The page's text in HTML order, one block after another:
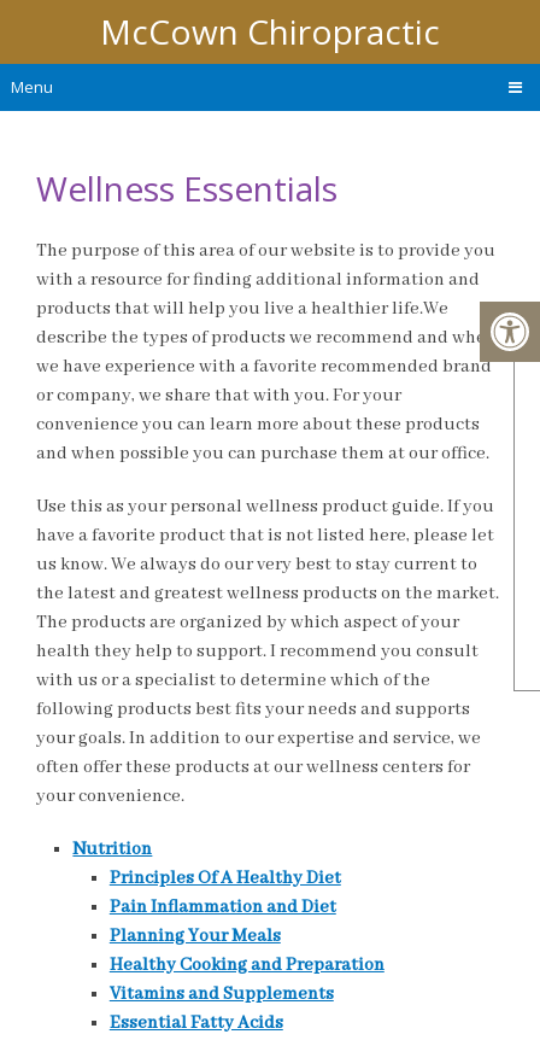
McCown Chiropractic
Menu
Wellness Essentials
The purpose of this area of our website is to provide you
with a resource for finding additional information and
products that will help you live a healthier life.We
describe the types of products we recommend and when
we have experience with a favorite recommended brand
or company, we share that with you. For your
convenience you can learn more about these products
and when possible you can purchase them at our office.
Use this as your personal wellness product guide. If you
have a favorite product that is not listed here, please let
us know. We always do our very best to stay current to
the latest and greatest wellness products on the market.
The products are organized by which aspect of your
health they help to support. I recommend you consult
with us or a specialist to determine which of the
following products best fits your needs and supports
your goals. In addition to our expertise and service, we
often offer these products at our wellness centers for
your convenience.
Nutrition
Principles Of A Healthy Diet
Pain Inflammation and Diet
Planning Your Meals
Healthy Cooking and Preparation
Vitamins and Supplements
Essential Fatty Acids